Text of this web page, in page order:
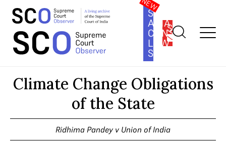
SOUTH
ASIA
LAW
SERIES
SUBSCRIBE
Home >Cases>Climate Change Obligations of the State
Climate Change Obligations
of the State
Ridhima Pandey v Union of India